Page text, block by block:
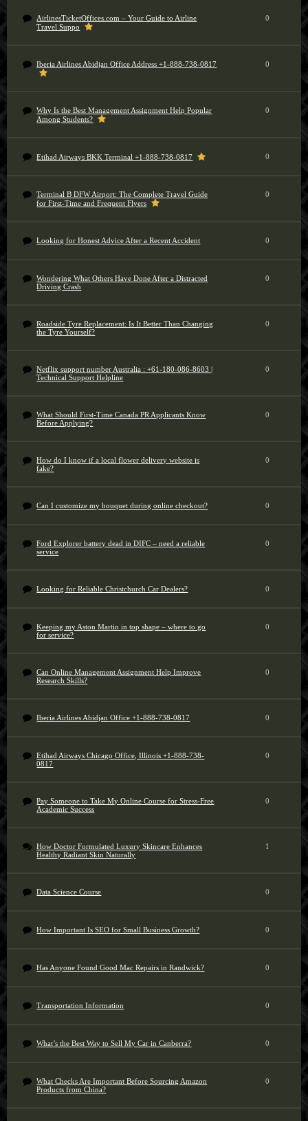
AirlinesTicketOffices.com – Your Guide to Airline
Travel Suppo
0
Iberia Airlines Abidjan Office Address +1-888-738-0817 0
Why Is the Best Management Assignment Help Popular
Among Students?
0
Etihad Airways BKK Terminal +1-888-738-0817 0
Terminal B DFW Airport: The Complete Travel Guide
for First-Time and Frequent Flyers
0
Looking for Honest Advice After a Recent Accident 0
Wondering What Others Have Done After a Distracted
Driving Crash
0
Roadside Tyre Replacement: Is It Better Than Changing
the Tyre Yourself?
0
Netflix support number Australia : +61-180-086-8603 |
Technical Support Helpline
0
What Should First-Time Canada PR Applicants Know
Before Applying?
0
How do I know if a local flower delivery website is
fake?
0
Can I customize my bouquet during online checkout? 0
Ford Explorer battery dead in DIFC – need a reliable
service
0
Looking for Reliable Christchurch Car Dealers? 0
Keeping my Aston Martin in top shape – where to go
for service?
0
Can Online Management Assignment Help Improve
Research Skills?
0
Iberia Airlines Abidjan Office +1-888-738-0817 0
Etihad Airways Chicago Office, Illinois +1-888-738-
0817
0
Pay Someone to Take My Online Course for Stress-Free
Academic Success
0
How Doctor Formulated Luxury Skincare Enhances
Healthy Radiant Skin Naturally
1
Data Science Course 0
How Important Is SEO for Small Business Growth? 0
Has Anyone Found Good Mac Repairs in Randwick? 0
Transportation Information 0
What’s the Best Way to Sell My Car in Canberra? 0
What Checks Are Important Before Sourcing Amazon
Products from China?
0